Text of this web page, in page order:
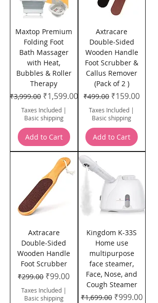
Maxtop Premium
Folding Foot
Bath Massager
with Heat,
Bubbles & Roller
Therapy
Regular Price
₹3,999.00 Sale Price
₹1,599.00
Taxes Included|
Basic shipping
Add to Cart
Axtracare
Double-Sided
Wooden Handle
Foot Scrubber &
Callus Remover
(Pack of 2 )
Regular Price
₹499.00 Sale Price
₹159.00
Taxes Included |
Basic shipping
Add to Cart
Axtracare
Double-Sided
Wooden Handle
Foot Scrubber
Regular Price
₹299.00 Sale Price
₹99.00
Taxes Included|
Basic shipping
Kingdom K-33S
Home use
multipurpose
face steamer,
Face, Nose, and
Cough Steamer
Regular Price
₹1,699.00 Sale Price
₹999.00